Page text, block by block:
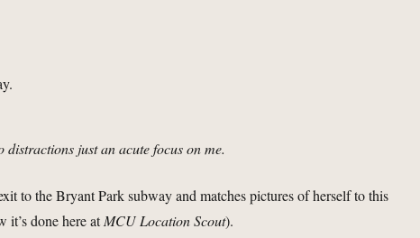
distractions just an acute focus on me.
to the Bryant Park subway and matches pictures of herself to this
it’s done here atMCU Location Scout).